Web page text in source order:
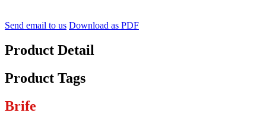
Send email to us Download as PDF
Product Detail
Product Tags
Brife